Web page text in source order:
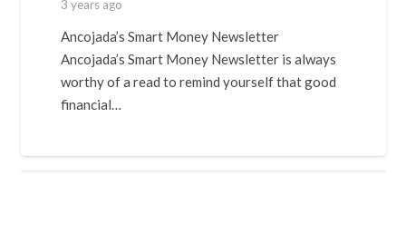
3 years ago
Ancojada’s Smart Money Newsletter
Ancojada’s Smart Money Newsletter is always
worthy of a read to remind yourself that good
financial…